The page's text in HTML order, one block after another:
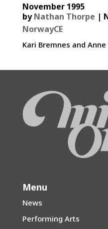
November 1995
byNathan Thorpe |
NorwayCE
Kari Bremnes and
Menu
News
Performing Arts